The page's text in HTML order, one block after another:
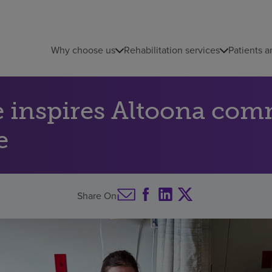
Why choose us Rehabilitation services Patients
inspires Altoona
Share On